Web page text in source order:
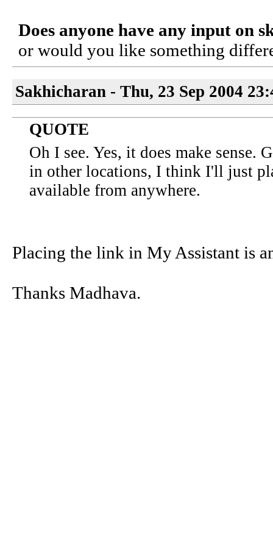
Does anyone have any input on
or would you like something
Sakhicharan - Thu, 23 Sep 2004
QUOTE
Oh I see. Yes, it does make sense.
in other locations, I think I'll just
available from anywhere.
Placing the link in My Assistant is
Thanks Madhava.